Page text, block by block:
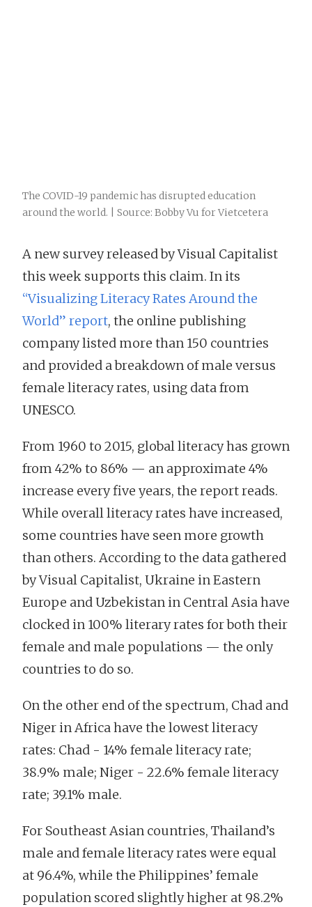
The COVID-19 pandemic has disrupted education
around the world. | Source: Bobby Vu for Vietcetera
A new survey released by Visual Capitalist
this week supports this claim. In its
“Visualizing Literacy Rates Around the
World” report, the online publishing
company listed more than 150 countries
and provided a breakdown of male versus
female literacy rates, using data from
UNESCO.
From 1960 to 2015, global literacy has grown
from 42% to 86% — an approximate 4%
increase every five years, the report reads.
While overall literacy rates have increased,
some countries have seen more growth
than others. According to the data gathered
by Visual Capitalist, Ukraine in Eastern
Europe and Uzbekistan in Central Asia have
clocked in 100% literary rates for both their
female and male populations — the only
countries to do so.
On the other end of the spectrum, Chad and
Niger in Africa have the lowest literacy
rates: Chad - 14% female literacy rate;
38.9% male; Niger - 22.6% female literacy
rate; 39.1% male.
For Southeast Asian countries, Thailand’s
male and female literacy rates were equal
at 96.4%, while the Philippines’ female
population scored slightly higher at 98.2%